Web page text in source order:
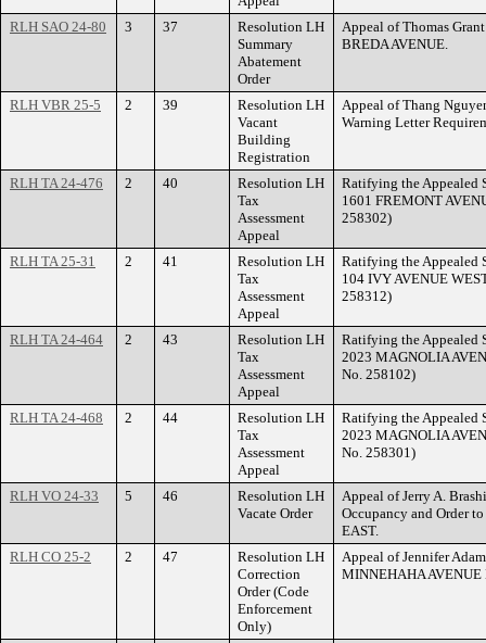
RLH SAO 24-80
3 37
Resolution LH
Summary
Abatement
Order
Appeal of Thomas
BREDA AVENUE.
RLH VBR 25-5 2 39
Resolution LH
Vacant
Building
Registration
Appeal of Thang
Warning Letter
RLH TA 24-476 2 40
Resolution LH
Tax
Assessment
Appeal
Ratifying the Appealed
1601 FREMONT
258302)
RLH TA 25-31 2 41
Resolution LH
Tax
Assessment
Appeal
Ratifying the Appealed
104 IVY AVENUE
258312)
RLH TA 24-464 2 43
Resolution LH
Tax
Assessment
Appeal
Ratifying the Appealed
2023 MAGNOLIA
No. 258102)
RLH TA 24-468 2 44
Resolution LH
Tax
Assessment
Appeal
Ratifying the Appealed
2023 MAGNOLIA
No. 258301)
RLH VO 24-33 5 46
Resolution LH
Vacate Order
Appeal of Jerry A.
Occupancy and Order
EAST.
RLH CO 25-2
2 47
Resolution LH
Correction
Order (Code
Enforcement
Only)
Appeal of Jennifer
MINNEHAHA AVENUE